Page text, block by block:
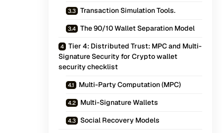
Transaction Simulation Tools.
The 90/10 Wallet Separation Model
Tier 4: Distributed Trust: MPC and Multi-
Signature Security for Crypto wallet
security checklist
Multi-Party Computation (MPC)
Multi-Signature Wallets
Social Recovery Models